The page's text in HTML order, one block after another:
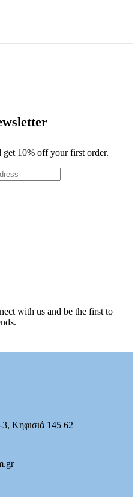
get 10% off your first order.
with us and be the first to
Κηφισιά 145 62